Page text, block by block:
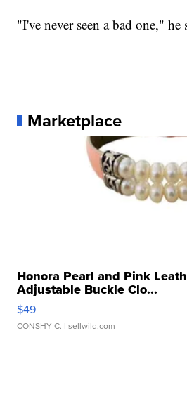
"I've never seen a bad one," he
Marketplace
Honora Pearl and Pink
Adjustable Buckle Clo...
$49
CONSHY C. | sellwild.com